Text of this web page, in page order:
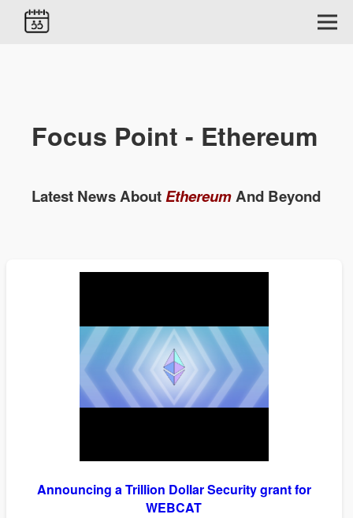
Focus Point - Ethereum
Latest News AboutEthereumAnd Beyond
Announcing a Trillion Dollar Security grant for
WEBCAT